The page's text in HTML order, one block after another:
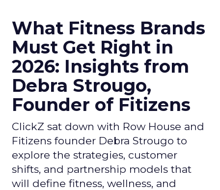
What Fitness Brands
Must Get Right in
2026: Insights from
Debra Strougo,
Founder of Fitizens
ClickZ sat down with Row House and
Fitizens founder Debra Strougo to
explore the strategies, customer
shifts, and partnership models that
will define fitness, wellness, and